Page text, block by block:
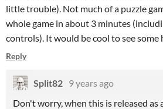
little trouble). Not much of a puzzle
whole game in about 3 minutes
controls). It would be cool to see some
Reply
Split82 9 years ago
Don't worry, when this is released as